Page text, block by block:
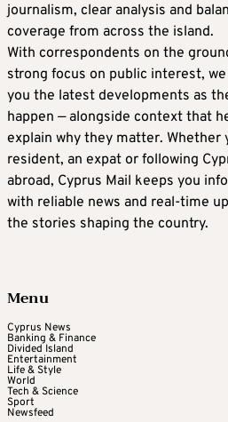
journalism, clear analysis and
coverage from across the island.
With correspondents on the
strong focus on public interest,
you the latest developments as
happen — alongside context that
explain why they matter. Whether
resident, an expat or following
abroad, Cyprus Mail keeps you
with reliable news and real-time
the stories shaping the country.
Menu
Cyprus News
Banking & Finance
Divided Island
Entertainment
Life & Style
World
Tech & Science
Sport
Newsfeed